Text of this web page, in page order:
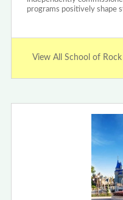
programs positively shape
View All School of